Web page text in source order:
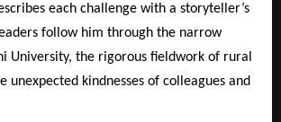
each challenge with a storyteller’s
follow him through the narrow
University, the rigorous fieldwork of rural
unexpected kindnesses of colleagues and